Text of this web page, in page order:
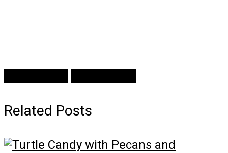
Related Posts